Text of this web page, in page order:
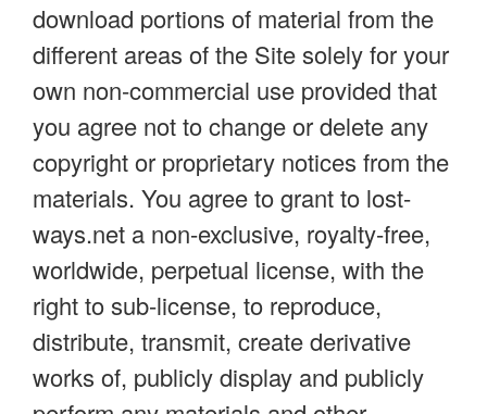
download portions of material from the
different areas of the Site solely for your
own non-commercial use provided that
you agree not to change or delete any
copyright or proprietary notices from the
materials. You agree to grant to lost-
ways.net a non-exclusive, royalty-free,
worldwide, perpetual license, with the
right to sub-license, to reproduce,
distribute, transmit, create derivative
works of, publicly display and publicly